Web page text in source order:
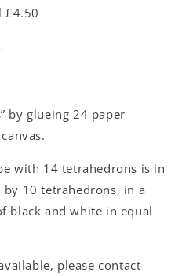
£4.50
by glueing 24 paper
with 14 tetrahedrons is in
10 tetrahedrons, in a
black and white in equal
please contact